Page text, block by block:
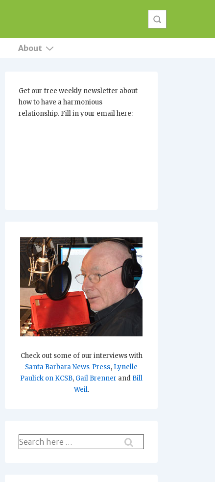
About
Get our free weekly newsletter about
how to have a harmonious
relationship. Fill in your email here:
Check out some of our interviews with
Santa Barbara News-Press, Lynelle
Paulick on KCSB, Gail Brenner and Bill
Weil.
Search
for: